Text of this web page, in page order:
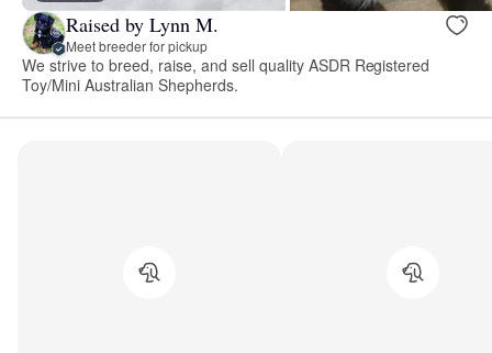
Raised by Lynn M.
Meet breeder for pickup
We strive to breed, raise, and sell quality ASDR Registered
Toy/Mini Australian Shepherds.